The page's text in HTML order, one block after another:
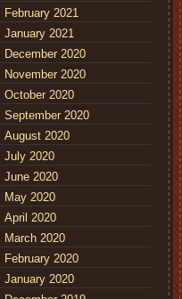
February 2021
January 2021
December 2020
November 2020
October 2020
September 2020
August 2020
July 2020
June 2020
May 2020
April 2020
March 2020
February 2020
January 2020